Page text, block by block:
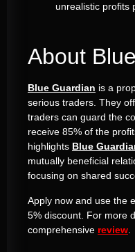
unrealistic profits
About
Blue Guardian is a
serious traders. They
traders can guard the
receive 85% of the
highlights Blue
mutually beneficial
focusing on shared
Apply now and use the
5% discount. For more
comprehensive review